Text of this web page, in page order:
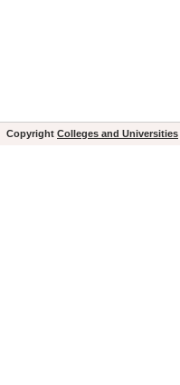
Copyright Colleges and Universities